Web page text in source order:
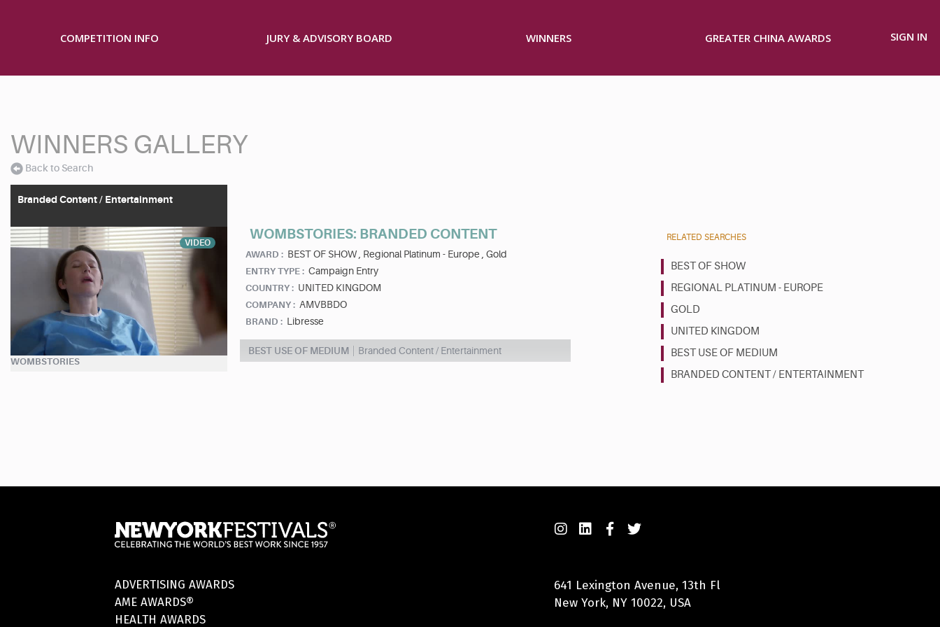
COMPETITION INFO JURY & ADVISORY BOARD WINNERS GREATER CHINA AWARDS SIGN IN
WINNERS GALLERY
Back to Search
Branded Content / Entertainment
VIDEO
WOMBSTORIES
WOMBSTORIES: BRANDED CONTENT
AWARD : BEST OF SHOW , Regional Platinum - Europe , Gold
ENTRY TYPE : Campaign Entry
COUNTRY : UNITED KINGDOM
COMPANY : AMVBBDO
BRAND : Libresse
BEST USE OF MEDIUM Branded Content / Entertainment
RELATED SEARCHES
BEST OF SHOW
REGIONAL PLATINUM - EUROPE
GOLD
UNITED KINGDOM
BEST USE OF MEDIUM
BRANDED CONTENT / ENTERTAINMENT
ADVERTISING AWARDS
AME AWARDS®
HEALTH AWARDS
641 Lexington Avenue, 13th Fl
New York, NY 10022, USA